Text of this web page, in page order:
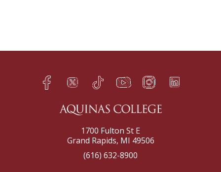
Facebook
h Twitter
q TikTok
s YouTube
t Instagram
f LinkedIn
e
1700 Fulton St E
Grand Rapids, MI 49506
(616) 632-8900